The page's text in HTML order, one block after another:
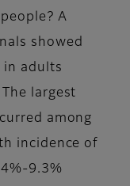
A
showed
in adults
largest
among
incidence of
9.3%